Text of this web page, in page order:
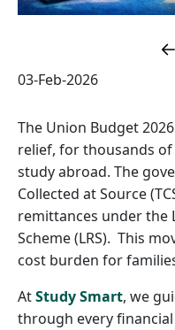
03-Feb-2026
The Union Budget
relief, for thousands
study abroad. The
Collected at Source
remittances under the
Scheme (LRS). This
cost burden for
AtStudy Smart, we
through every